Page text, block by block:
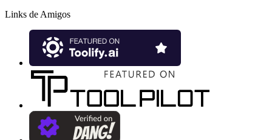
Links de Amigos